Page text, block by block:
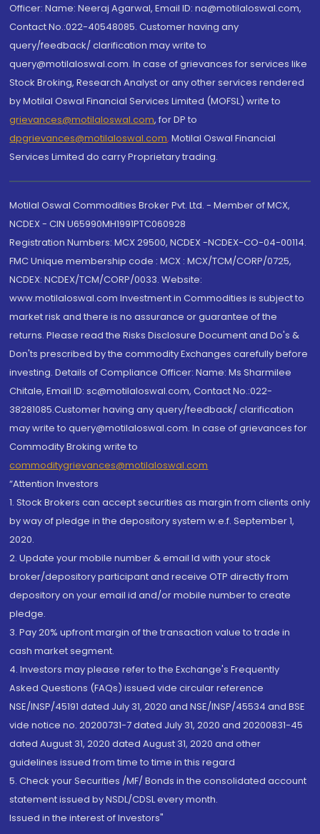
Officer: Name: Neeraj Agarwal, Email ID: na@motilaloswal.com,
Contact No.:022-40548085. Customer having any
query/feedback/ clarification may write to
query@motilaloswal.com. In case of grievances for services like
Stock Broking, Research Analyst or any other services rendered
by Motilal Oswal Financial Services Limited (MOFSL) write to
grievances@motilaloswal.com, for DP to
dpgrievances@motilaloswal.com, Motilal Oswal Financial
Services Limited do carry Proprietary trading.
Motilal Oswal Commodities Broker Pvt. Ltd. - Member of MCX,
NCDEX - CIN U65990MH1991PTC060928
Registration Numbers: MCX 29500, NCDEX -NCDEX-CO-04-00114.
FMC Unique membership code : MCX : MCX/TCM/CORP/0725,
NCDEX: NCDEX/TCM/CORP/0033. Website:
www.motilaloswal.com Investment in Commodities is subject to
market risk and there is no assurance or guarantee of the
returns. Please read the Risks Disclosure Document and Do's &
Don'ts prescribed by the commodity Exchanges carefully before
investing. Details of Compliance Officer: Name: Ms Sharmilee
Chitale, Email ID: sc@motilaloswal.com, Contact No.:022-
38281085.Customer having any query/feedback/ clarification
may write to query@motilaloswal.com. In case of grievances for
Commodity Broking write to
commoditygrievances@motilaloswal.com
“Attention Investors
1. Stock Brokers can accept securities as margin from clients only
by way of pledge in the depository system w.e.f. September 1,
2020.
2. Update your mobile number & email Id with your stock
broker/depository participant and receive OTP directly from
depository on your email id and/or mobile number to create
pledge.
3. Pay 20% upfront margin of the transaction value to trade in
cash market segment.
4. Investors may please refer to the Exchange's Frequently
Asked Questions (FAQs) issued vide circular reference
NSE/INSP/45191 dated July 31, 2020 and NSE/INSP/45534 and BSE
vide notice no. 20200731-7 dated July 31, 2020 and 20200831-45
dated August 31, 2020 dated August 31, 2020 and other
guidelines issued from time to time in this regard
5. Check your Securities /MF/ Bonds in the consolidated account
statement issued by NSDL/CDSL every month.
Issued in the interest of Investors"